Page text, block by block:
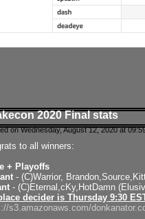
2020 Final stats
on Wednesday, August 12, 2020 at
to all winners:
+ Playoffs
- (C)Warrior,
- (C)Eternal,cKy,HotDamn
decider is Thursday 9:30
s3.amazonaws.com/